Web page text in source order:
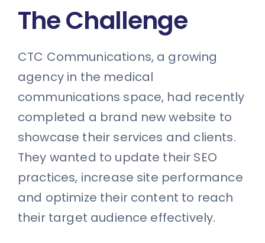
The Challenge
CTC Communications, a growing
agency in the medical
communications space, had recently
completed a brand new website to
showcase their services and clients.
They wanted to update their SEO
practices, increase site performance
and optimize their content to reach
their target audience effectively.